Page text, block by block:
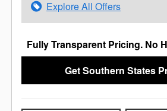
Explore All Offers
Fully Transparent Pricing. No
Get Southern States